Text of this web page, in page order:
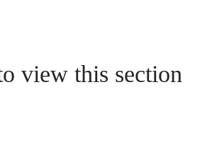
view this section